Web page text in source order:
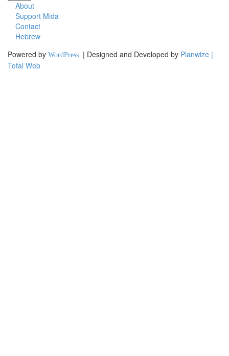
About
Support Mida
Contact
Hebrew
Powered by WordPress | Designed and Developed by Planwize |
Total Web